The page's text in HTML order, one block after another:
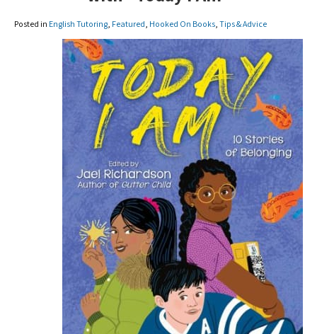
Posted in English Tutoring Featured Hooked On Books Tips & Advice